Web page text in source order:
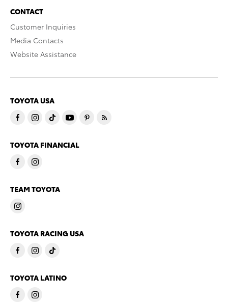
CONTACT
Customer Inquiries
Media Contacts
Website Assistance
TOYOTA USA
TOYOTA FINANCIAL
TEAM TOYOTA
TOYOTA RACING USA
TOYOTA LATINO